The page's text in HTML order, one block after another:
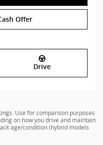
Offer
Drive
Use for comparison purposes
on how you drive and maintain
age/condition (hybrid models